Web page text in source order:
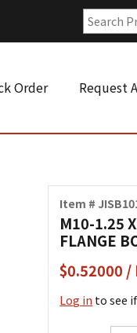
Order Request
Item #
M10-1.25
FLANGE
$0.52000 /
Log in to see